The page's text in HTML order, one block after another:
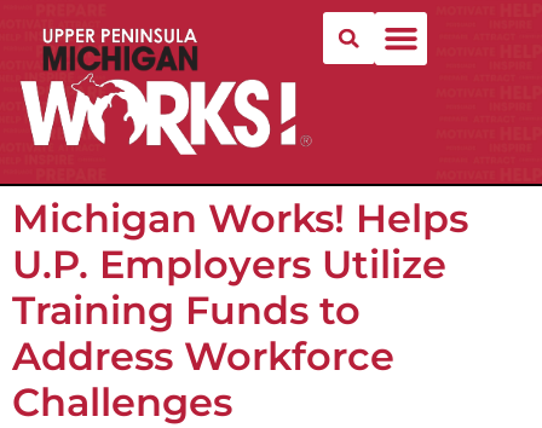
Michigan Works! Helps
U.P. Employers Utilize
Training Funds to
Address Workforce
Challenges